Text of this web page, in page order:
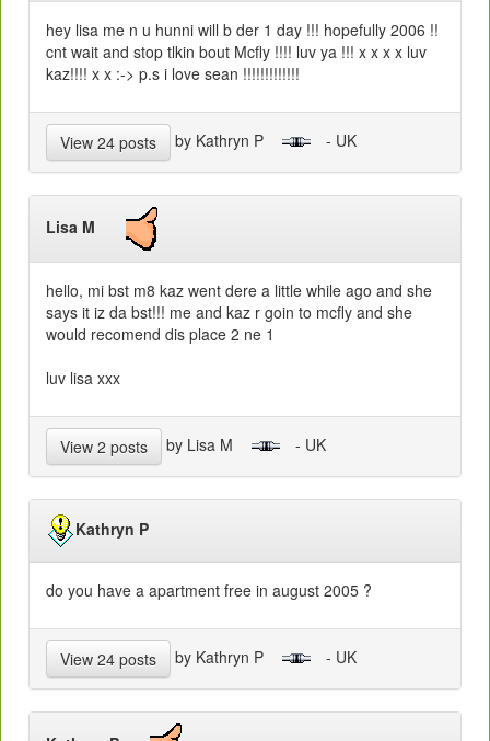
hey lisa me n u hunni will b der 1 day !!! hopefully 2006 !!
cnt wait and stop tlkin bout Mcfly !!!! luv ya !!! x x x x luv
kaz!!!! x x :-> p.s i love sean !!!!!!!!!!!!!
View 24 posts by Kathryn P - UK
Lisa M
hello, mi bst m8 kaz went dere a little while ago and she
says it iz da bst!!! me and kaz r goin to mcfly and she
would recomend dis place 2 ne 1
luv lisa xxx
View 2 posts by Lisa M - UK
Kathryn P
do you have a apartment free in august 2005 ?
View 24 posts by Kathryn P - UK